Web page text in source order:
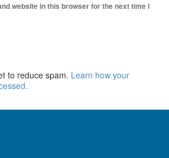
website in this browser for the next time I
to reduce spam. Learn how your